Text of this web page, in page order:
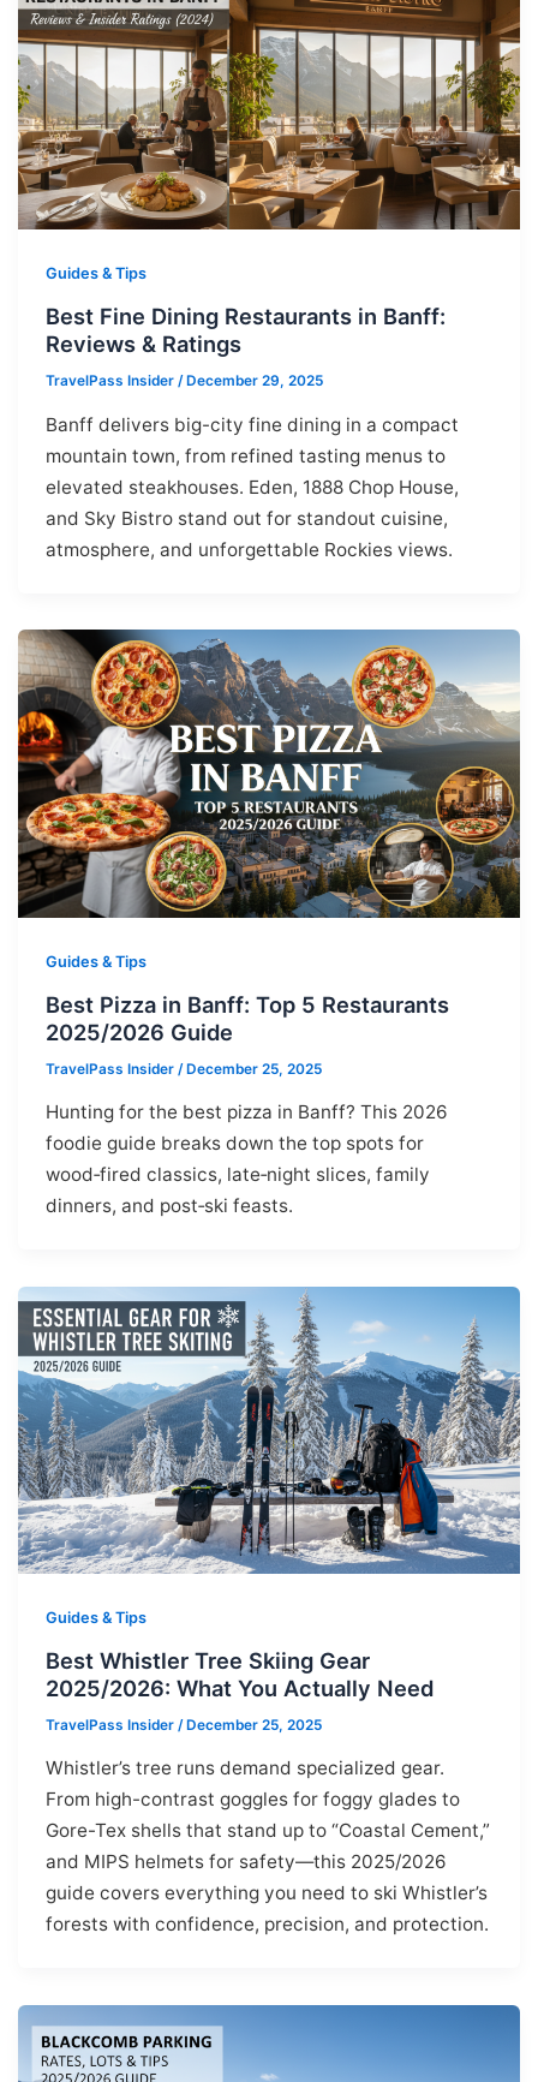
Guides & Tips
Best Fine Dining Restaurants in Banff:
Reviews & Ratings
TravelPass Insider / December 29, 2025
Banff delivers big-city fine dining in a compact
mountain town, from refined tasting menus to
elevated steakhouses. Eden, 1888 Chop House,
and Sky Bistro stand out for standout cuisine,
atmosphere, and unforgettable Rockies views.
Guides & Tips
Best Pizza in Banff: Top 5 Restaurants
2025/2026 Guide
TravelPass Insider /December 25, 2025
Hunting for the best pizza in Banff? This 2026
foodie guide breaks down the top spots for
wood‑fired classics, late‑night slices, family
dinners, and post‑ski feasts.
Guides & Tips
Best Whistler Tree Skiing Gear
2025/2026: What You Actually Need
TravelPass Insider / December 25, 2025
Whistler’s tree runs demand specialized gear.
From high-contrast goggles for foggy glades to
Gore-Tex shells that stand up to “Coastal Cement,”
and MIPS helmets for safety—this 2025/2026
guide covers everything you need to ski Whistler’s
forests with confidence, precision, and protection.